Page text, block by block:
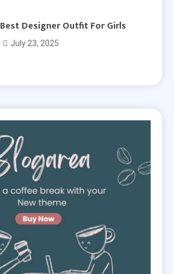
Best Designer Outfit For Girls
July 23, 2025